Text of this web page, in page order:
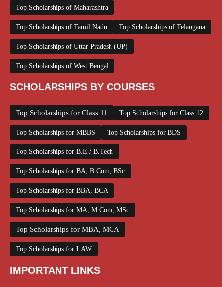
Top Scholarships of Maharashtra
Top Scholarships of Tamil Nadu Top Scholarships of Telangana
Top Scholarships of Uttar Pradesh (UP)
Top Scholarships of West Bengal
SCHOLARSHIPS BY COURSES
Top Scholarships for Class 11 Top Scholarships for Class 12
Top Scholarships for MBBS Top Scholarships for BDS
Top Scholarships for B.E / B.Tech
Top Scholarships for BA, B.Com, BSc
Top Scholarships for BBA, BCA
Top Scholarships for MA, M.Com, MSc
Top Scholarships for MBA, MCA
Top Scholarships for LAW
IMPORTANT LINKS